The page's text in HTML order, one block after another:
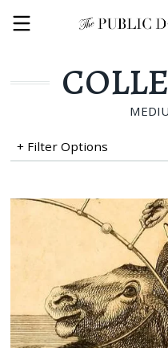
+ Filter Options